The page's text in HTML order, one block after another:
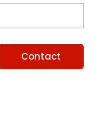
Contact